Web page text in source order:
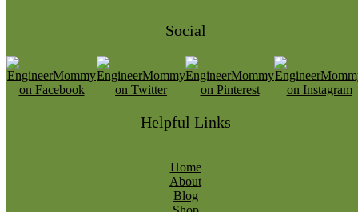
Social
Helpful Links
Home
About
Blog